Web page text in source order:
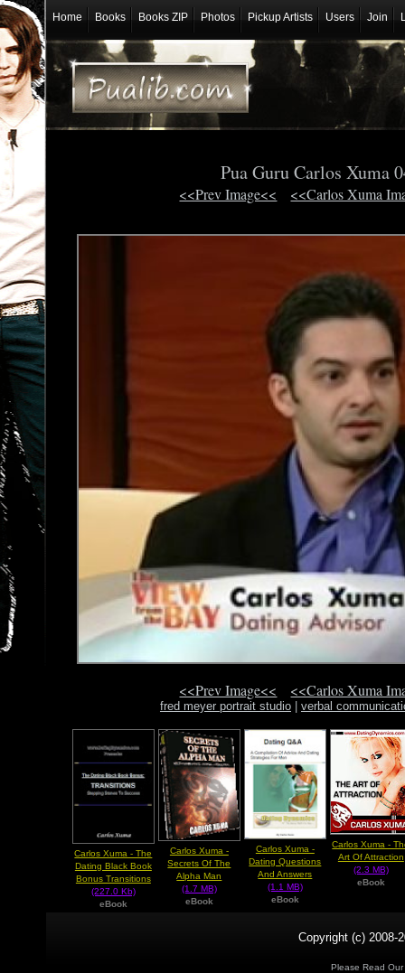
Home Books Books ZIP Photos Pickup Artists Users Join
Pua Guru Carlos Xuma
<<Prev Image<< <<Carlos Xuma
<<Prev Image<< <<Carlos Xuma
fred meyer portrait studio| verbal
Carlos Xuma - The
Dating Black Book
Bonus Transitions
(227.0 Kb)
eBook
Carlos Xuma -
Secrets Of The
Alpha Man
(1.7 MB)
eBook
Carlos Xuma -
Dating Questions
And Answers
(1.1 MB)
eBook
Carlos Xuma -
Art Of Attraction
(2.3 MB)
eBook
Copyright (c) 2008-
Please Read Our